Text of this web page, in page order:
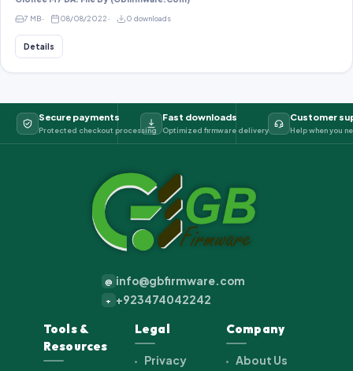
7 MB 08/08/2022 0 downloads
Details
Secure payments
Protected checkout processing
Fast downloads
Optimized firmware delivery
Customer
Help when you
@ info@gbfirmware.com
+ +923474042242
Tools &
Resources
Legal
Privacy
Company
About Us